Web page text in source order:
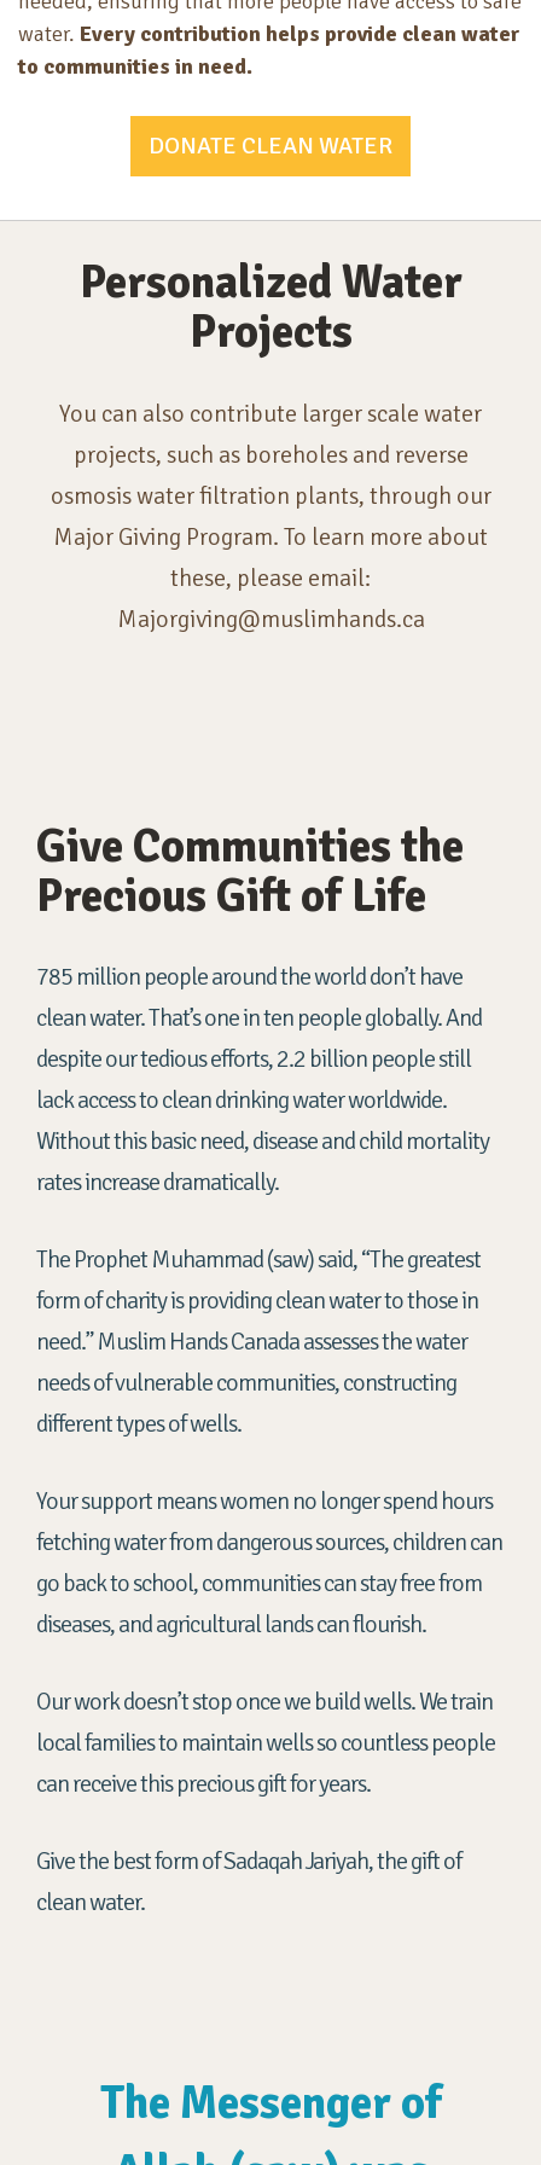
water. Every contribution helps provide clean water
to communities in need.
DONATE CLEAN WATER
Personalized Water
Projects
You can also contribute larger scale water
projects, such as boreholes and reverse
osmosis water filtration plants, through our
Major Giving Program. To learn more about
these, please email:
Majorgiving@muslimhands.ca
Give Communities the
Precious Gift of Life
785 million people around the world don’t have
clean water. That’s one in ten people globally. And
despite our tedious efforts, 2.2 billion people still
lackaccess to cleandrinking water worldwide.
Without this basic need, disease and child mortality
rates increase dramatically.
The Prophet Muhammad (saw) said, “The greatest
form of charity is providing clean water to those in
need.” Muslim Hands Canada assesses the water
needs of vulnerable communities, constructing
different types of wells.
Your support means women no longer spend hours
fetching water from dangerous sources, children can
go back to school, communities can stay free from
diseases, and agricultural lands can flourish.
Our work doesn’t stop once we build wells. We train
local families to maintain wells so countless people
can receive this precious gift for years.
Give the best form of Sadaqah Jariyah, the gift of
clean water.
The Messenger of